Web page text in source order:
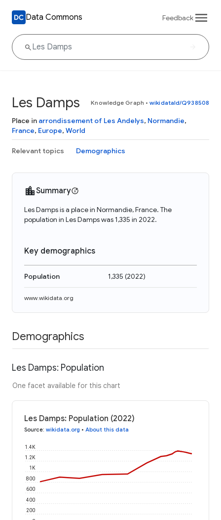
Data Commons Feedback
Les Damps Knowledge Graph • wikidataId/Q938508
Place in arrondissement of Les Andelys, Normandie,
France, Europe, World
Relevant topics Demographics
Summary
Les Damps is a place in Normandie, France. The
population in Les Damps was 1,335 in 2022.
Key demographics
Population 1,335 (2022)
www.wikidata.org
Demographics
Les Damps: Population
One facet available for this chart
Les Damps: Population (2022)
Source: wikidata.org • About this data
200
400
600
800
1K
1.2K
1.4K